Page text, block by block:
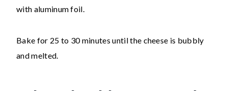
with aluminum foil.
Bake for 25 to 30 minutes until the cheese is bubbly
and melted.